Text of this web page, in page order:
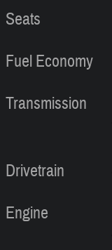
Seats
Fuel Economy
Transmission
Drivetrain
Engine